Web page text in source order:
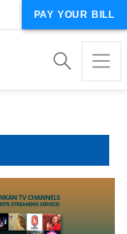
PAY YOUR BILL